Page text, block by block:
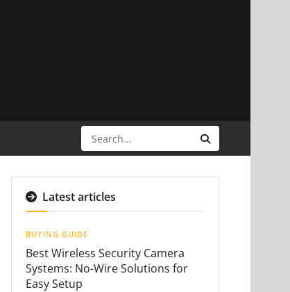
Latest articles
BUYING GUIDE
Best Wireless Security Camera
Systems: No-Wire Solutions for
Easy Setup